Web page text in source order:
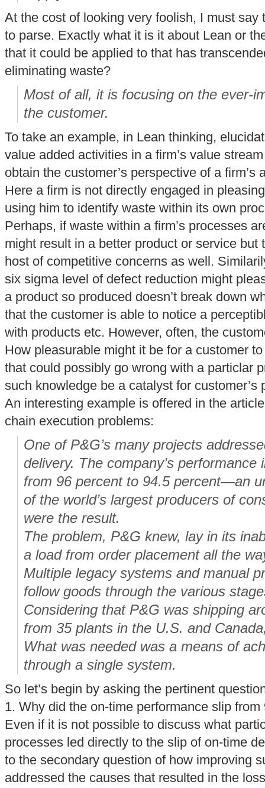
At the cost of looking very foolish, I must say
to parse. Exactly what it is it about Lean or
that it could be applied to that has
eliminating waste?
Most of all, it is focusing on the ever-
the customer.
To take an example, in Lean thinking,
value added activities in a firm’s value
obtain the customer’s perspective of a firm’s
Here a firm is not directly engaged in
using him to identify waste within its own
Perhaps, if waste within a firm’s processes
might result in a better product or service but
host of competitive concerns as well.
six sigma level of defect reduction might
a product so produced doesn’t break down
that the customer is able to notice a
with products etc. However, often, the
How pleasurable might it be for a customer
that could possibly go wrong with a particlar
such knowledge be a catalyst for customer’s
An interesting example is offered in the
chain execution problems:
One of P&G’s many projects
delivery. The company’s performance
from 96 percent to 94.5 percent—an
of the world’s largest producers of
were the result.
The problem, P&G knew, lay in its
a load from order placement all the
Multiple legacy systems and manual
follow goods through the various
Considering that P&G was shipping
from 35 plants in the U.S. and
What was needed was a means of
through a single system.
So let’s begin by asking the pertinent
1. Why did the on-time performance slip
Even if it is not possible to discuss what
processes led directly to the slip of on-time
to the secondary question of how improving
addressed the causes that resulted in the